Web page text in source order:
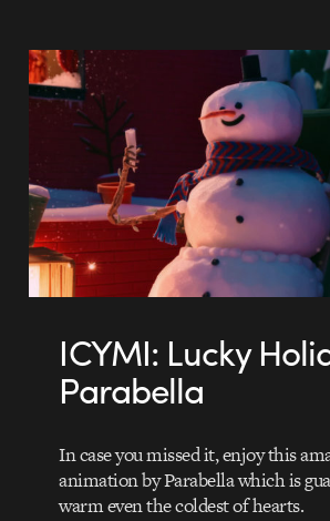
ICYMI: Lucky
Parabella
In case you missed it, enjoy this
animation by Parabella which is
warm even the coldest of hearts.